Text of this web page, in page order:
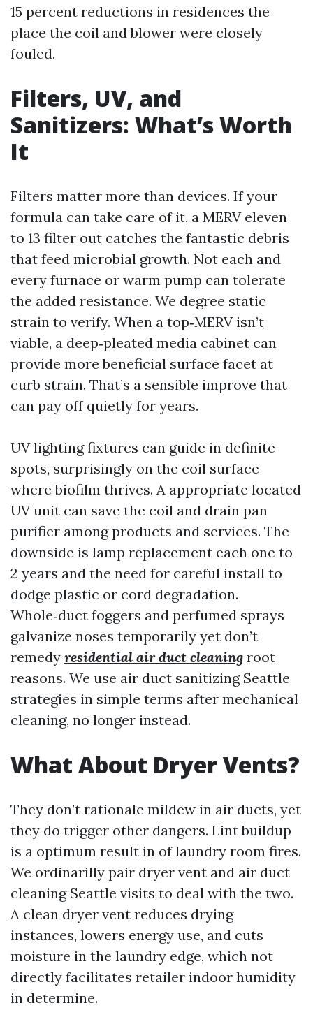
15 percent reductions in residences the
place the coil and blower were closely
fouled.
Filters, UV, and
Sanitizers: What’s Worth
It
Filters matter more than devices. If your
formula can take care of it, a MERV eleven
to 13 filter out catches the fantastic debris
that feed microbial growth. Not each and
every furnace or warm pump can tolerate
the added resistance. We degree static
strain to verify. When a top‑MERV isn’t
viable, a deep‑pleated media cabinet can
provide more beneficial surface facet at
curb strain. That’s a sensible improve that
can pay off quietly for years.
UV lighting fixtures can guide in definite
spots, surprisingly on the coil surface
where biofilm thrives. A appropriate located
UV unit can save the coil and drain pan
purifier among products and services. The
downside is lamp replacement each one to
2 years and the need for careful install to
dodge plastic or cord degradation.
Whole‑duct foggers and perfumed sprays
galvanize noses temporarily yet don’t
remedy residential air duct cleaning root
reasons. We use air duct sanitizing Seattle
strategies in simple terms after mechanical
cleaning, no longer instead.
What About Dryer Vents?
They don’t rationale mildew in air ducts, yet
they do trigger other dangers. Lint buildup
is a optimum result in of laundry room fires.
We ordinarilly pair dryer vent and air duct
cleaning Seattle visits to deal with the two.
A clean dryer vent reduces drying
instances, lowers energy use, and cuts
moisture in the laundry edge, which not
directly facilitates retailer indoor humidity
in determine.